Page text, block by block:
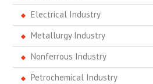
Electrical Industry
Metallurgy Industry
Nonferrous Industry
Petrochemical Industry